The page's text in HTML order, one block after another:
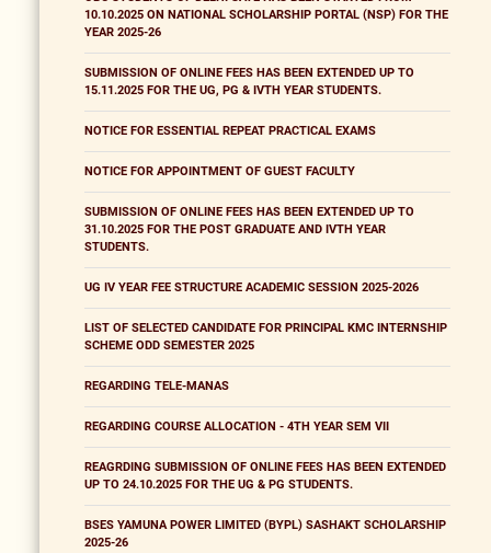
10.10.2025 ON NATIONAL SCHOLARSHIP PORTAL (NSP) FOR THE
YEAR 2025-26
SUBMISSION OF ONLINE FEES HAS BEEN EXTENDED UP TO
15.11.2025 FOR THE UG, PG & IVTH YEAR STUDENTS.
NOTICE FOR ESSENTIAL REPEAT PRACTICAL EXAMS
NOTICE FOR APPOINTMENT OF GUEST FACULTY
SUBMISSION OF ONLINE FEES HAS BEEN EXTENDED UP TO
31.10.2025 FOR THE POST GRADUATE AND IVTH YEAR
STUDENTS.
UG IV YEAR FEE STRUCTURE ACADEMIC SESSION 2025-2026
LIST OF SELECTED CANDIDATE FOR PRINCIPAL KMC INTERNSHIP
SCHEME ODD SEMESTER 2025
REGARDING TELE-MANAS
REGARDING COURSE ALLOCATION - 4TH YEAR SEM VII
REAGRDING SUBMISSION OF ONLINE FEES HAS BEEN EXTENDED
UP TO 24.10.2025 FOR THE UG & PG STUDENTS.
BSES YAMUNA POWER LIMITED (BYPL) SASHAKT SCHOLARSHIP
2025-26